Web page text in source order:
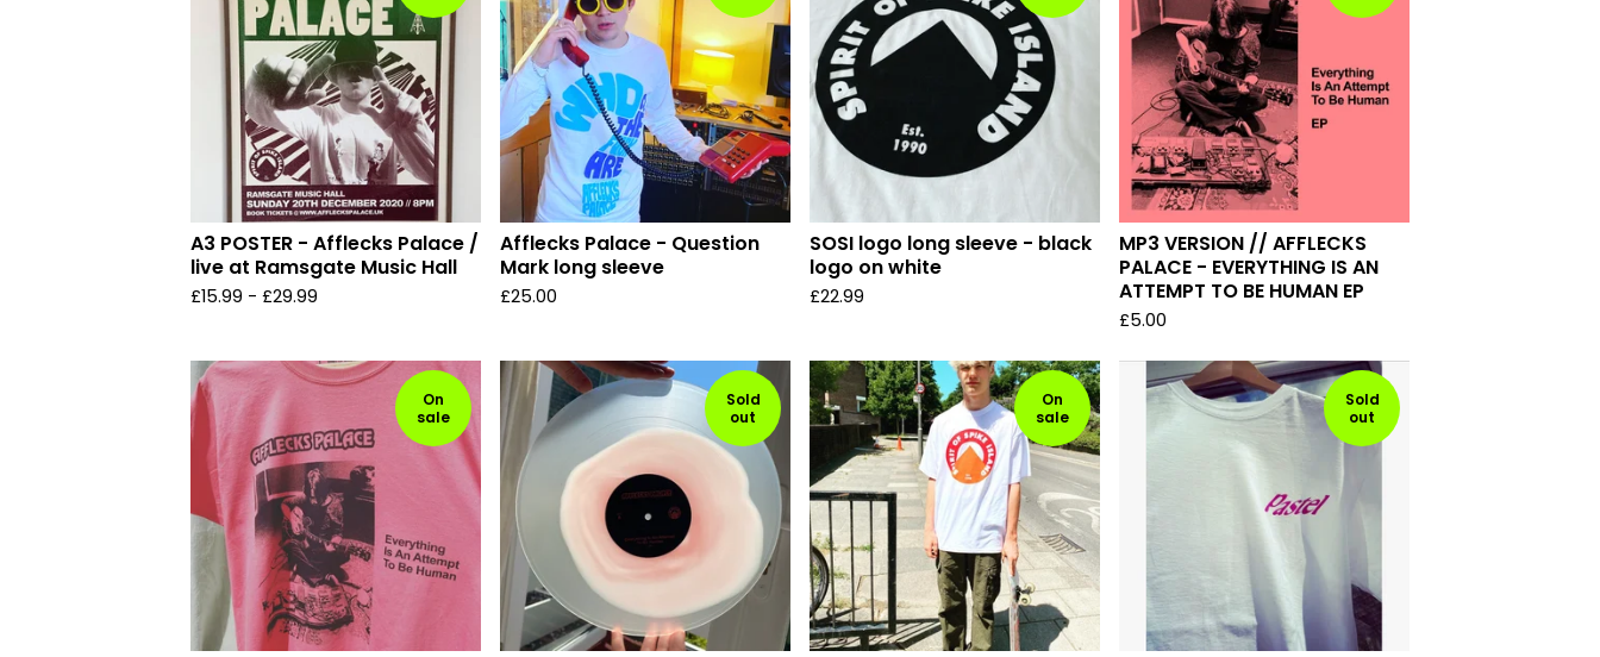
A3 POSTER - Afflecks Palace /
live at Ramsgate Music Hall
£15.99 - £29.99
Afflecks Palace - Question
Mark long sleeve
£25.00
SOSI logo long sleeve - black
logo on white
£22.99
MP3 VERSION // AFFLECKS
PALACE - EVERYTHING IS AN
ATTEMPT TO BE HUMAN EP
£5.00
On
sale
Sold
out
On
sale
Sold
out